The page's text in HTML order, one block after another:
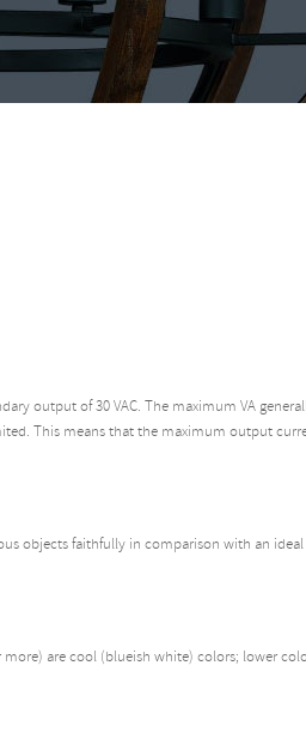
output of 30 VAC. The maximum VA
This means that the maximum output
objects faithfully in comparison with an
are cool (blueish white) colors; lower